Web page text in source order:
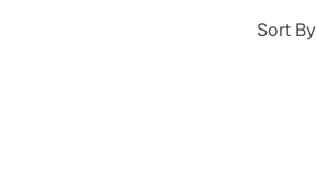
Sort By